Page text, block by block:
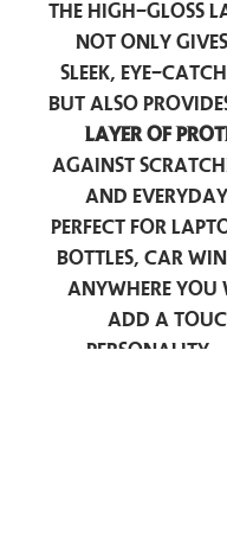
The high-gloss
not only gives
sleek, eye-
but also
layer of
against
and
Perfect for
bottles, car
anywhere
add a
personality